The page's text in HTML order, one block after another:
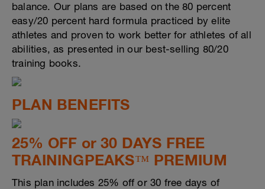
balance. Our plans are based on the 80 percent
easy/20 percent hard formula practiced by elite
athletes and proven to work better for athletes of all
abilities, as presented in our best-selling 80/20
training books.
PLAN BENEFITS
25% OFF or 30 DAYS FREE
TRAININGPEAKS™ PREMIUM
This plan includes 25% off or 30 free days of